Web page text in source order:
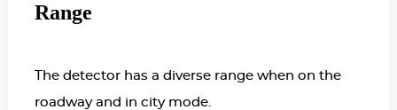
Range
The detector has a diverse range when on the
roadway and in city mode.